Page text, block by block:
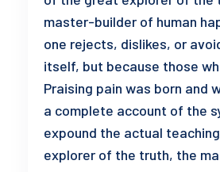
master-builder of human
one rejects, dislikes, or
itself, but because those
Praising pain was born and
a complete account of the
expound the actual
explorer of the truth, the